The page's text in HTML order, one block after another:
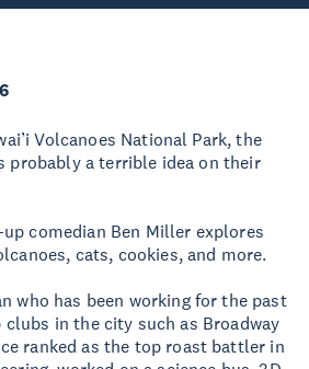
Volcanoes National Park, the
probably a terrible idea on their
comedian Ben Miller explores
cats, cookies, and more.
who has been working for the past
in the city such as Broadway
ranked as the top roast battler in